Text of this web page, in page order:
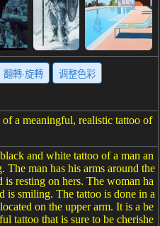
翻轉·旋轉 调整色彩
a meaningful, realistic tattoo of
and white tattoo of a man an
The man has his arms around the
is resting on hers. The woman ha
is smiling. The tattoo is done in a
on the upper arm. It is a be
tattoo that is sure to be cherishe